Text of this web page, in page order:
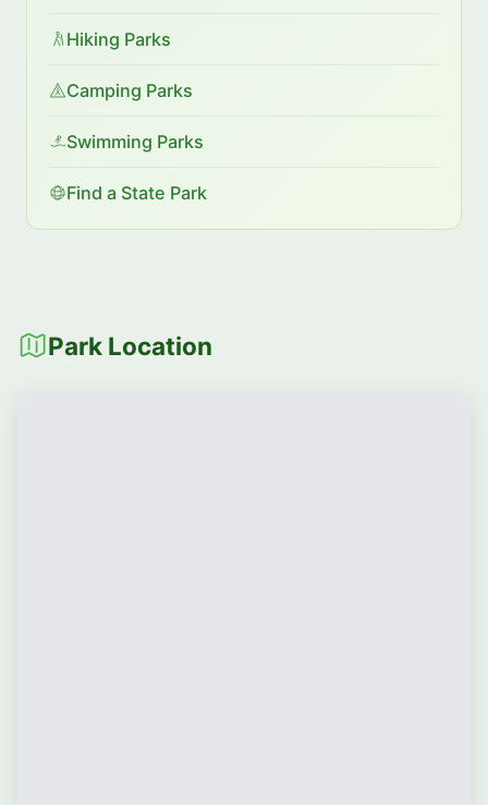
Hiking Parks
Camping Parks
Swimming Parks
Find a State Park
Park Location